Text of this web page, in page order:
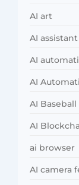
AI art
AI assistant
AI
AI
AI Baseball
AI
ai browser
AI camera